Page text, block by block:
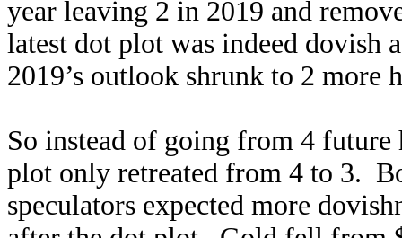
year leaving 2 in 2019 and
latest dot plot was indeed dovish
2019’s outlook shrunk to 2 more
So instead of going from 4 future
plot only retreated from 4 to 3.
speculators expected more